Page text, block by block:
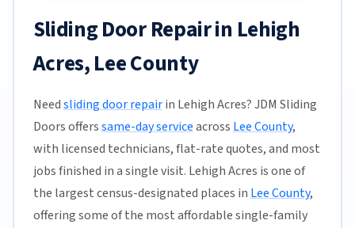
Sliding Door Repair in Lehigh
Acres, Lee County
Needsliding door repairin Lehigh Acres? JDM Sliding
Doors offerssame-day serviceacross Lee County,
with licensed technicians, flat-rate quotes, and most
jobs finished in a single visit. Lehigh Acres is one of
the largest census-designated places in Lee County,
offering some of the most affordable single-family